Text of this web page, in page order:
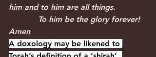
him and to him are all things.
To him be the glory forever!
Amen
A doxology may be likened to